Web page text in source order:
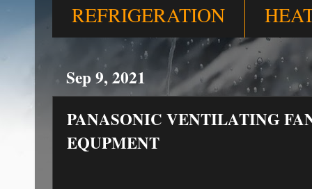
REFRIGERATION
Sep 9, 2021
PANASONIC VENTILATING
EQUPMENT